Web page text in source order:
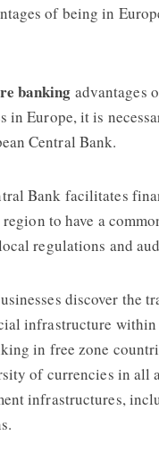
of being in
banking advantages
in Europe, it is
Central Bank.
Bank facilitates
to have a
regulations and
discover the
infrastructure within
in free zone
of currencies in all
infrastructures,